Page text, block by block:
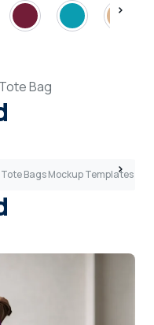
Tote Bag
Bags Mockup Templates